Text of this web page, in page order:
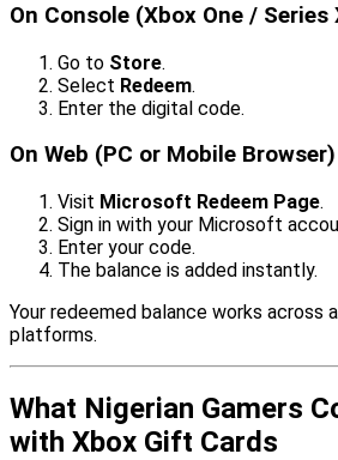
On Console (Xbox One / Series
Go to Store.
Select Redeem.
Enter the digital code.
On Web (PC or Mobile Browser)
Visit Microsoft Redeem Page.
Sign in with your Microsoft
Enter your code.
The balance is added instantly.
Your redeemed balance works across
platforms.
What Nigerian Gamers
with Xbox Gift Cards